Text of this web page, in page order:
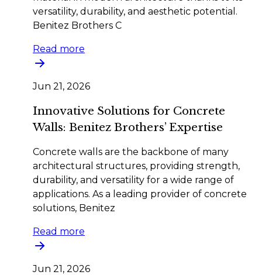
versatility, durability, and aesthetic potential.
Benitez Brothers C
Read more
Jun 21, 2026
Innovative Solutions for Concrete
Walls: Benitez Brothers’ Expertise
Concrete walls are the backbone of many
architectural structures, providing strength,
durability, and versatility for a wide range of
applications. As a leading provider of concrete
solutions, Benitez
Read more
Jun 21, 2026